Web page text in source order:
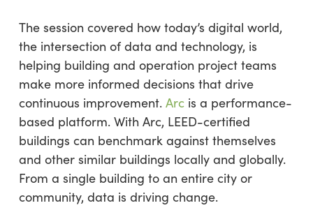
The session covered how today’s digital world,
the intersection of data and technology, is
helping building and operation project teams
make more informed decisions that drive
continuous improvement. Arc is a performance-
based platform. With Arc, LEED-certified
buildings can benchmark against themselves
and other similar buildings locally and globally.
From a single building to an entire city or
community, data is driving change.